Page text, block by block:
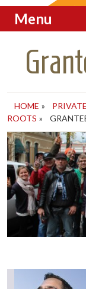
Menu
HOME »
ROOTS »